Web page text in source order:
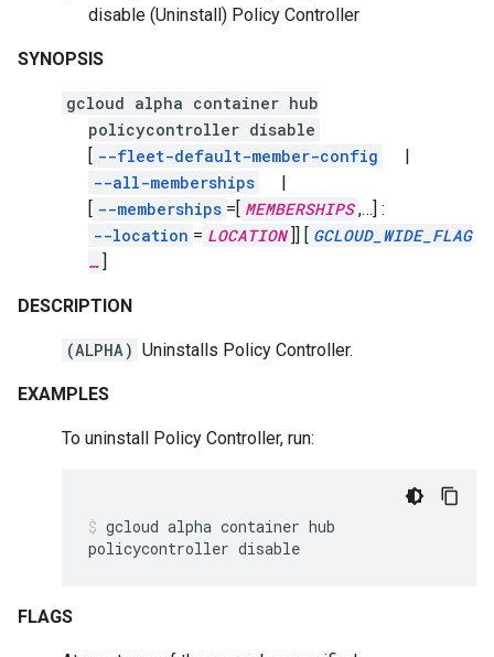
disable (Uninstall) Policy Controller
SYNOPSIS
gcloud alpha container hub
policycontroller disable
[ --fleet-default-member-config
|
--all-memberships
|
[ --memberships =[ MEMBERSHIPS ,…] :
--location = LOCATION ]] [ GCLOUD_WIDE_FLAG
… ]
DESCRIPTION
(ALPHA) Uninstalls Policy Controller.
EXAMPLES
To uninstall Policy Controller, run:
gcloud alpha container hub
policycontroller disable
FLAGS